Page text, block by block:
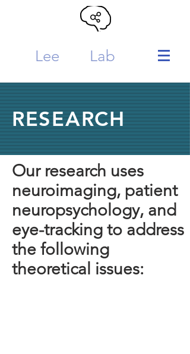
Lee Lab
RESEARCH
Our research uses
neuroimaging, patient
neuropsychology, and
eye-tracking to address
the following
theoretical issues: